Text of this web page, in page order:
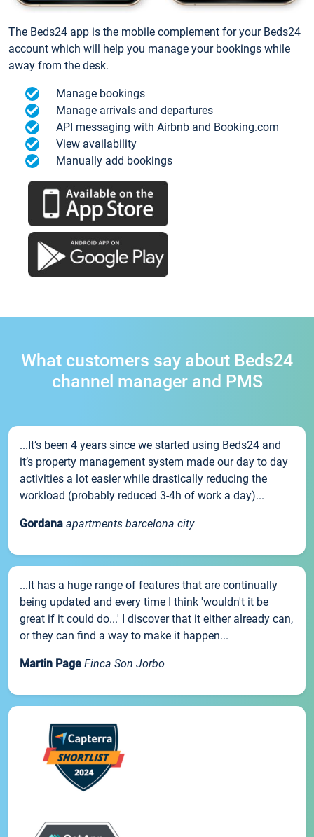
The Beds24 app is the mobile complement for your Beds24
account which will help you manage your bookings while
away from the desk.
Manage bookings
Manage arrivals and departures
API messaging with Airbnb and Booking.com
View availability
Manually add bookings
What customers say about Beds24
channel manager and PMS
...It’s been 4 years since we started using Beds24 and
it’s property management system made our day to day
activities a lot easier while drastically reducing the
workload (probably reduced 3-4h of work a day)...
Gordana apartments barcelona city
...It has a huge range of features that are continually
being updated and every time I think 'wouldn't it be
great if it could do...' I discover that it either already can,
or they can find a way to make it happen...
Martin Page Finca Son Jorbo